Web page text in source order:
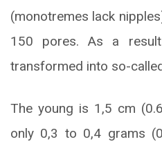
(monotremes lack
150 pores. As a
transformed into so-
The young is 1,5 cm
only 0,3 to 0,4 grams